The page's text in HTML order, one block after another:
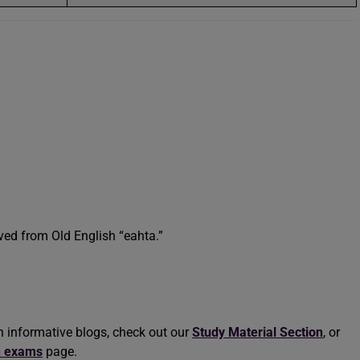
from Old English “eahta.”
informative blogs, check out our Study Material Section, or
exams page.